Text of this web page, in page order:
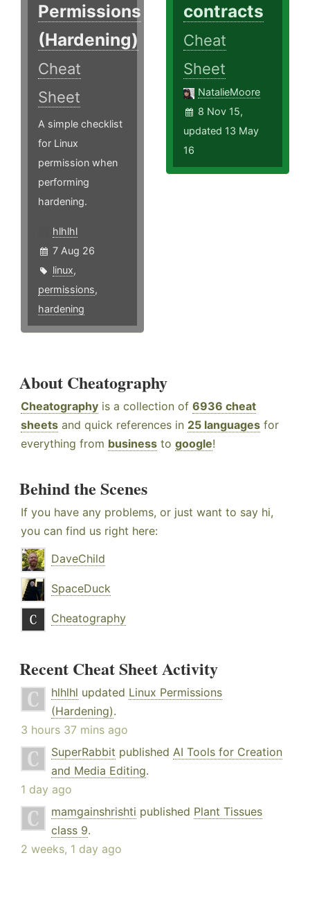
Permissions
(Hardening)
Cheat
Sheet
A simple checklist
for Linux
permission when
performing
hardening.
hlhlhl
7 Aug 26
linux,
permissions,
hardening
contracts
Cheat
Sheet
NatalieMoore
8 Nov 15,
updated 13 May
16
About Cheatography
Cheatography is a collection of 6936 cheat
sheets and quick references in 25 languages for
everything from business to google!
Behind the Scenes
If you have any problems, or just want to say hi,
you can find us right here:
DaveChild
SpaceDuck
Cheatography
Recent Cheat Sheet Activity
hlhlhl updated Linux Permissions
(Hardening).
3 hours 37 mins ago
SuperRabbit published AI Tools for Creation
and Media Editing.
1 day ago
mamgainshrishti published Plant Tissues
class 9.
2 weeks, 1 day ago